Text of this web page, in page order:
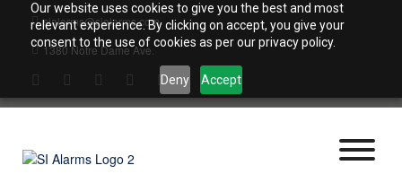
Our website uses cookies to give you the best and most
relevant experience. By clicking on accept, you give your
consent to the use of cookies as per our privacy policy.
Deny Accept
content
sialarms@sialarms.com
1380 Notre Dame Ave.